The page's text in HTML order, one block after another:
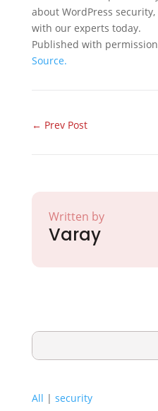
about WordPress
with our experts today.
Published with
Source.
← Prev Post
Written by
Varay
All | security